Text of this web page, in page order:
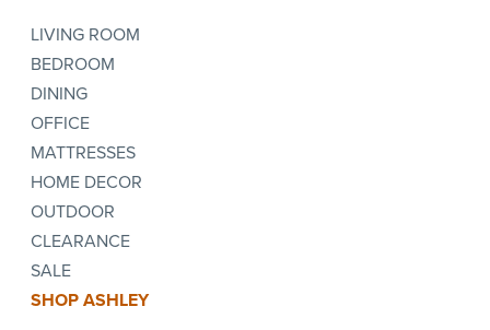
LIVING ROOM
BEDROOM
DINING
OFFICE
MATTRESSES
HOME DECOR
OUTDOOR
CLEARANCE
SALE
SHOP ASHLEY